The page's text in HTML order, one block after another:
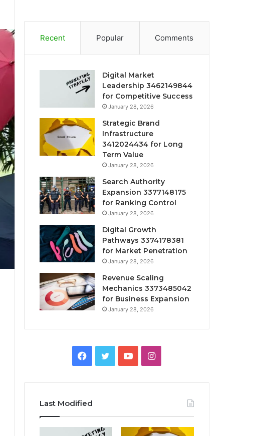
Recent Popular Comments
Digital Market
Leadership 3462149844
for Competitive Success
January 28, 2026
Strategic Brand
Infrastructure
3412024434 for Long
Term Value
January 28, 2026
Search Authority
Expansion 3377148175
for Ranking Control
January 28, 2026
Digital Growth
Pathways 3374178381
for Market Penetration
January 28, 2026
Revenue Scaling
Mechanics 3373485042
for Business Expansion
January 28, 2026
Facebook
TwitterYouTubeInstagram
Last Modified